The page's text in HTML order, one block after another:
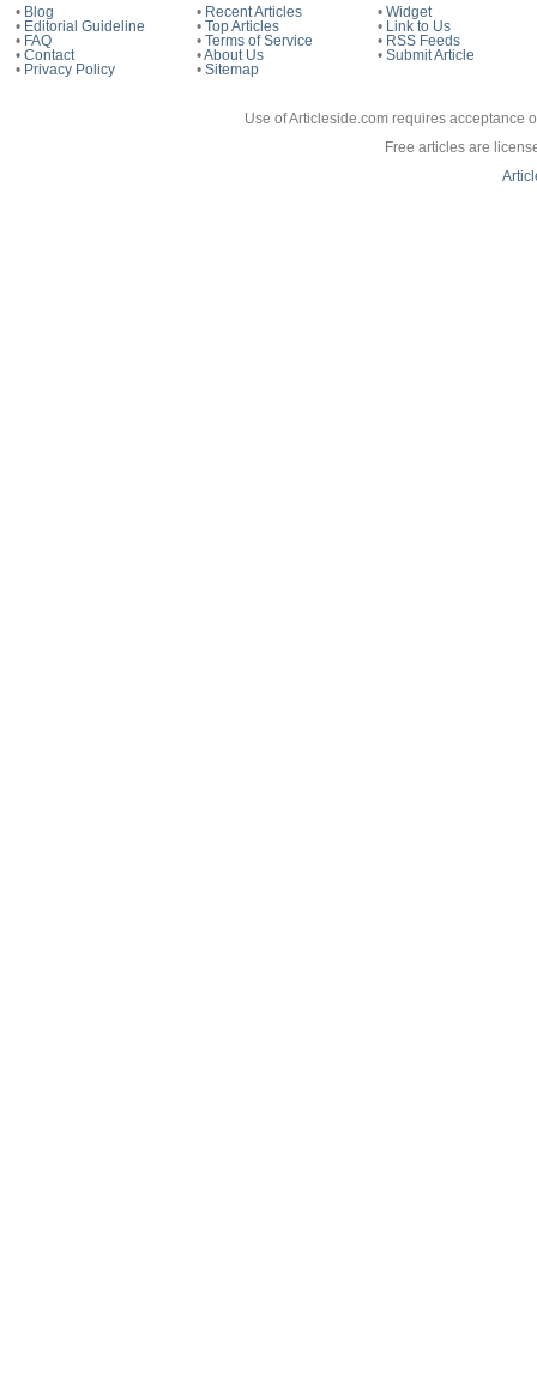
• Blog
• Editorial Guideline
• FAQ
• Contact
• Privacy Policy
• Recent Articles
• Top Articles
• Terms of Service
•About Us
• Sitemap
• Widget
•
Link to Us
• RSS Feeds
• Submit Article
Use of Articleside.com requires acceptance
Free articles are